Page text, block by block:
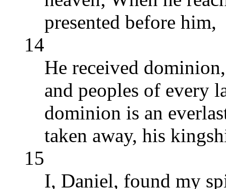
presented before him,
14
He received
and peoples of every
dominion is an
taken away, his
15
I, Daniel, found my